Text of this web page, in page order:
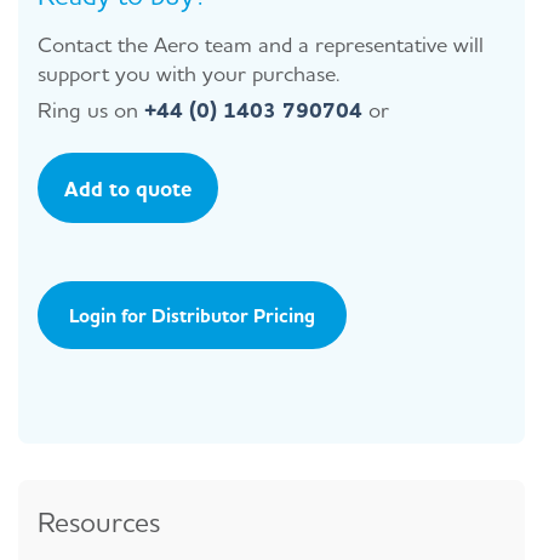
Contact the Aero team and a representative will
support you with your purchase.
Ring us on +44 (0) 1403 790704 or
Add to quote
Login for Distributor Pricing
Resources